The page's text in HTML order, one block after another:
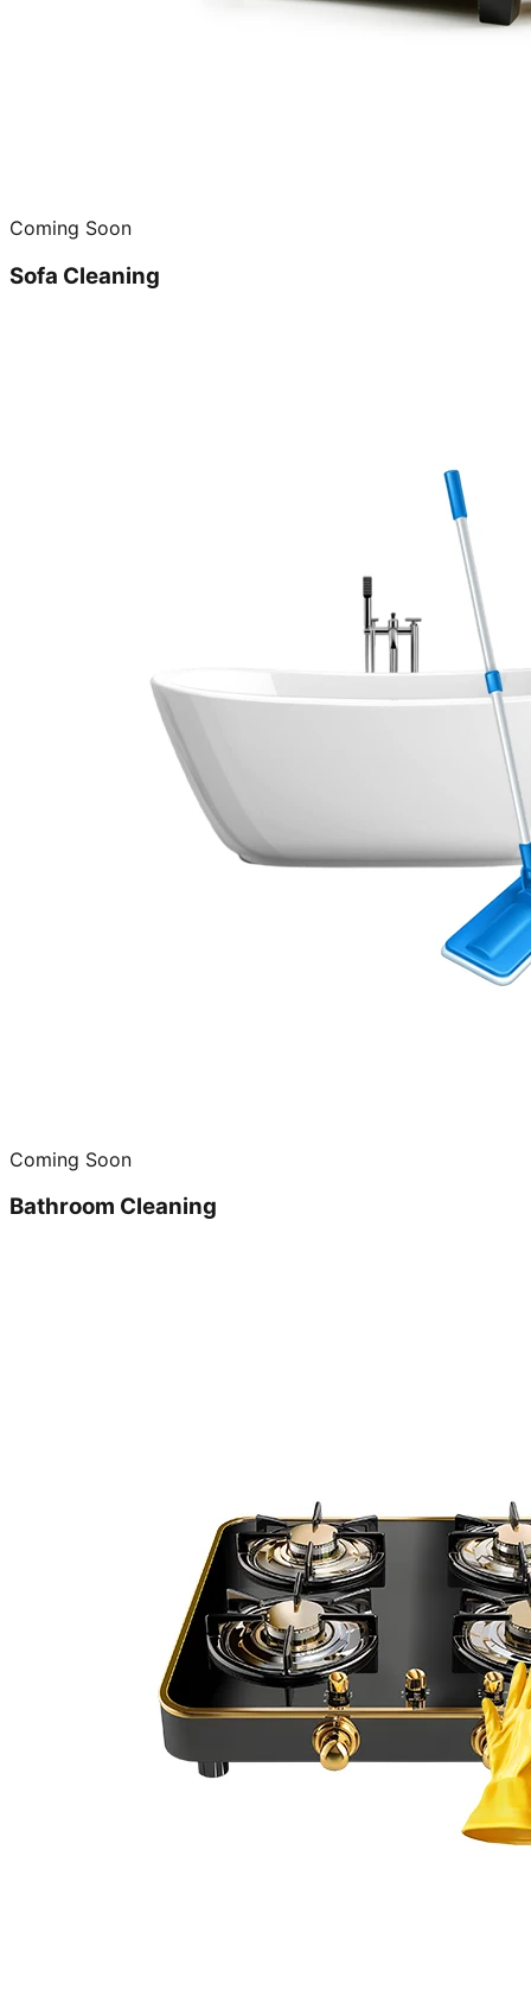
Coming Soon
Sofa Cleaning
Coming Soon
Bathroom Cleaning